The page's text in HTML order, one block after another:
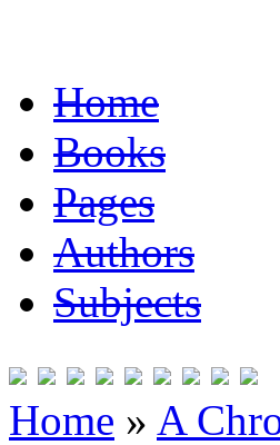
Home
Books
Pages
Authors
Subjects
Home » A